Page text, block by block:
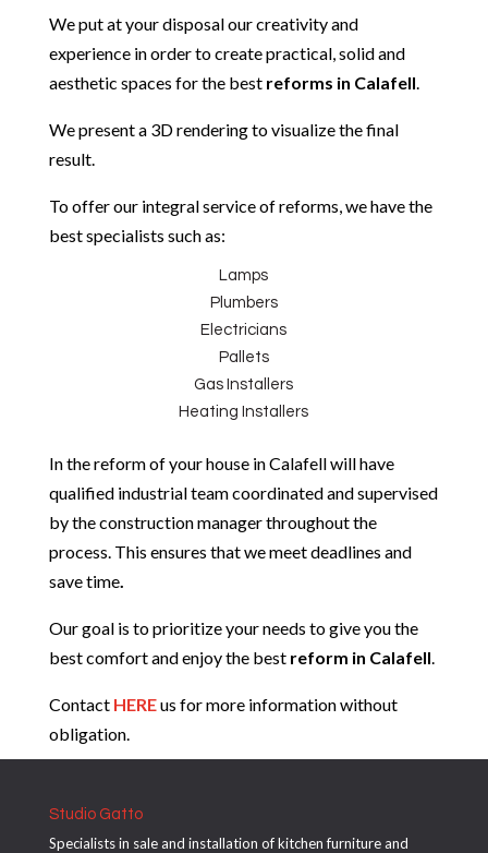
We put at your disposal our creativity and
experience in order to create practical, solid and
aesthetic spaces for the best reforms in Calafell.
We present a 3D rendering to visualize the final
result.
To offer our integral service of reforms, we have the
best specialists such as:
Lamps
Plumbers
Electricians
Pallets
Gas Installers
Heating Installers
In the reform of your house in Calafell will have
qualified industrial team coordinated and supervised
by the construction manager throughout the
process. This ensures that we meet deadlines and
save time.
Our goal is to prioritize your needs to give you the
best comfort and enjoy the best reform in Calafell.
Contact HEREus for more information without
obligation.
Studio Gatto
Specialists in sale and installation of kitchen furniture and